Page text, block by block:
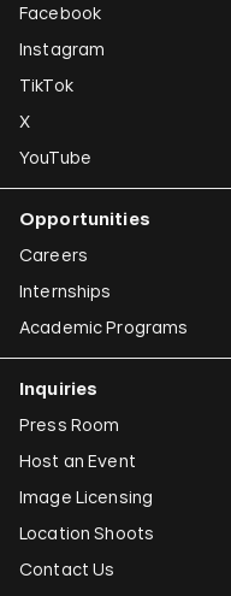
Facebook
Instagram
TikTok
X
YouTube
Opportunities
Careers
Internships
Academic Programs
Inquiries
Press Room
Host an Event
Image Licensing
Location Shoots
Contact Us